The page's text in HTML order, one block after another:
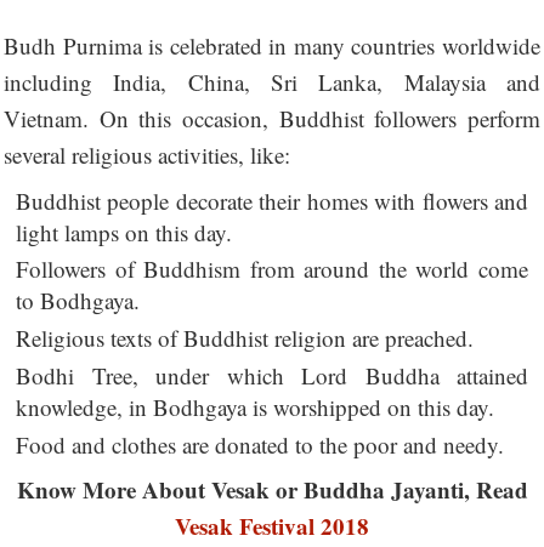
Budh Purnima is celebrated in many countries worldwide
including India, China, Sri Lanka, Malaysia and
Vietnam. On this occasion, Buddhist followers perform
several religious activities, like:
Buddhist people decorate their homes with flowers and
light lamps on this day.
Followers of Buddhism from around the world come
to Bodhgaya.
Religious texts of Buddhist religion are preached.
Bodhi Tree, under which Lord Buddha attained
knowledge, in Bodhgaya is worshipped on this day.
Food and clothes are donated to the poor and needy.
Know More About Vesak or Buddha Jayanti, Read
Vesak Festival 2018